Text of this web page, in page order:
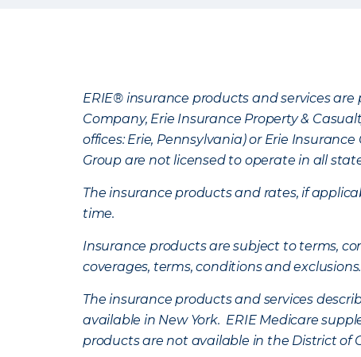
ERIE® insurance products and services
Company, Erie Insurance Property &
offices: Erie, Pennsylvania) or Erie
Group are not licensed to operate in all
The insurance products and rates, if
time.
Insurance products are subject to terms,
coverages, terms, conditions and exclusions.
The insurance products and services
available in New York. ERIE Medicare
products are not available in the District of